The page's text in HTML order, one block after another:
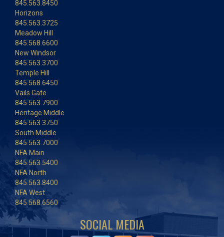
845.563.8450
Horizons
845.563.3725
Meadow Hill
845.568.6600
New Windsor
845.563.3700
Temple Hill
845.568.6450
Vails Gate
845.563.7900
Heritage Middle
845.563.3750
South Middle
845.563.7000
NFA Main
845.563.5400
NFA North
845.563.8400
NFA West
845.568.6560
SOCIAL MEDIA